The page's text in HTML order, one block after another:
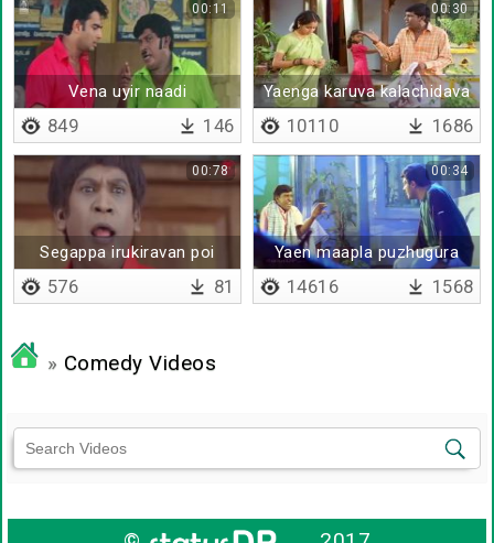
Vena uyir naadi
00:11
849 146
Yaenga karuva kalachidava
00:30
10110 1686
Segappa irukiravan poi
solla matan da
00:78
576 81
Yaen maapla puzhugura
00:34
14616 1568
» Comedy Videos